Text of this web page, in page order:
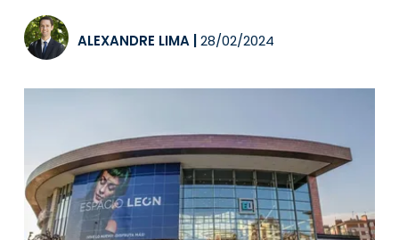
ALEXANDRE LIMA 28/02/2024